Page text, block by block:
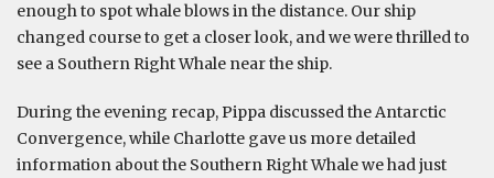
enough to spot whale blows in the distance. Our ship
changed course to get a closer look, and we were thrilled to
see a Southern Right Whale near the ship.
During the evening recap, Pippa discussed the Antarctic
Convergence, while Charlotte gave us more detailed
information about the Southern Right Whale we had just